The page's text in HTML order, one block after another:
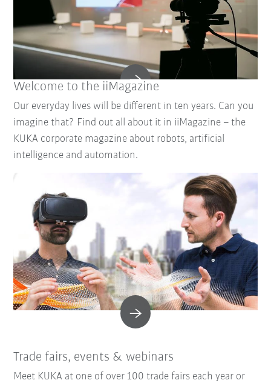
Welcome to the iiMagazine
Our everyday lives will be different in ten years. Can you
imagine that? Find out all about it in iiMagazine – the
KUKA corporate magazine about robots, artificial
intelligence and automation.
Trade fairs, events & webinars
Meet KUKA at one of over 100 trade fairs each year or